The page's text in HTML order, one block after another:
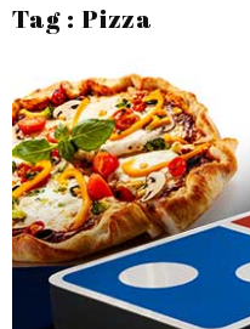
Tag : Pizza